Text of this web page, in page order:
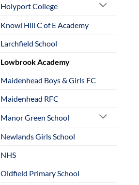
Holyport College
Knowl Hill C of E Academy
Larchfield School
Lowbrook Academy
Maidenhead Boys & Girls FC
Maidenhead RFC
Manor Green School
Newlands Girls School
NHS
Oldfield Primary School